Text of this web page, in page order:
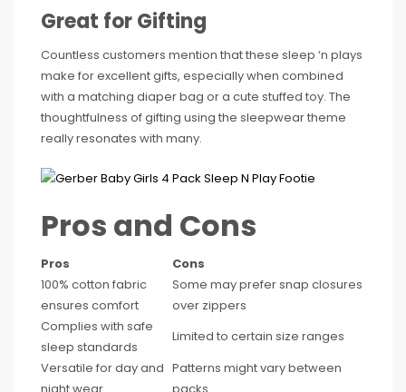
Great for Gifting
Countless customers mention that these sleep ‘n plays
make for excellent gifts, especially when combined
with a matching diaper bag or a cute stuffed toy. The
thoughtfulness of gifting using the sleepwear theme
really resonates with many.
Pros and Cons
Pros
Cons
100% cotton fabric
ensures comfort
Some may prefer snap closures
over zippers
Complies with safe
sleep standards
Limited to certain size ranges
Versatile for day and Patterns might vary between